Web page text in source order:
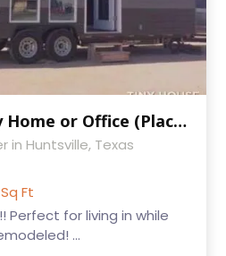
255ft2 - NEW Tiny Home or Office (Place on your own land)!!!
in Huntsville, Texas
Ft
Perfect for living in while
...